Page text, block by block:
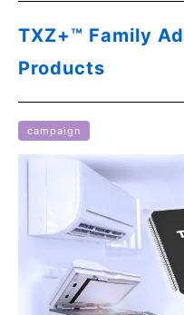
TXZ+™ Family
Products
campaign